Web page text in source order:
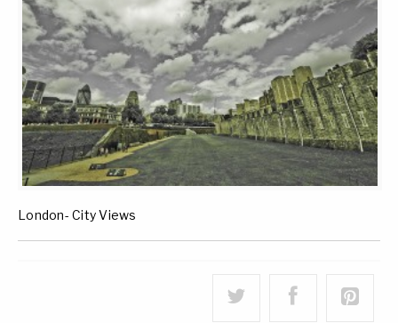
London- City Views